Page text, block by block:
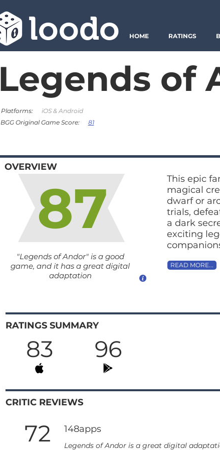
loodo HOME RATINGS
Legends of
Platforms:
iOS & Android
BGG Original Game Score:
81
OVERVIEW
87
"Legends of Andor" is a good
game, and it has a great digital
adaptation
This epic
magical
dwarf or
trials,
a dark
exciting
READ MORE...
RATINGS SUMMARY
83 96
CRITIC REVIEWS
72 148apps
Legends of Andor is a great digital